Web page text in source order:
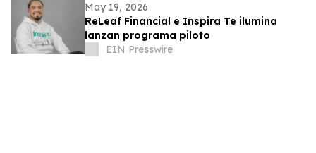
May 19, 2026
ReLeaf Financial e Inspira Te ilumina
lanzan programa piloto
EIN Presswire